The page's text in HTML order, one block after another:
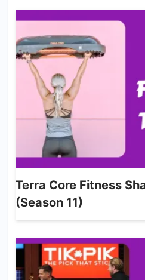
Terra Core Fitness
(Season 11)